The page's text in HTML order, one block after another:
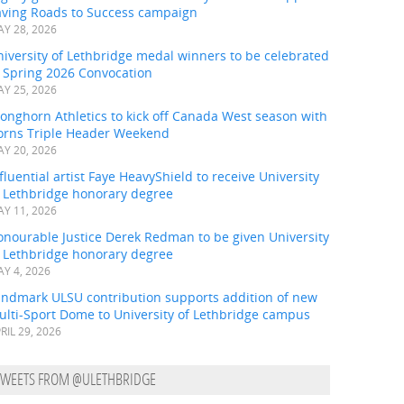
Roads to Success campaign
28, 2026
of Lethbridge medal winners to be celebrated
2026 Convocation
25, 2026
Athletics to kick off Canada West season with
Triple Header Weekend
20, 2026
artist Faye HeavyShield to receive University
honorary degree
11, 2026
Justice Derek Redman to be given University
honorary degree
4, 2026
ULSU contribution supports addition of new
Sport Dome to University of Lethbridge campus
29, 2026
FROM @ULETHBRIDGE